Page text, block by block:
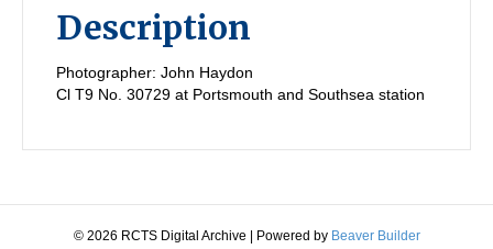
Description
Photographer: John Haydon
Cl T9 No. 30729 at Portsmouth and Southsea station
© 2026 RCTS Digital Archive Powered by Beaver Builder